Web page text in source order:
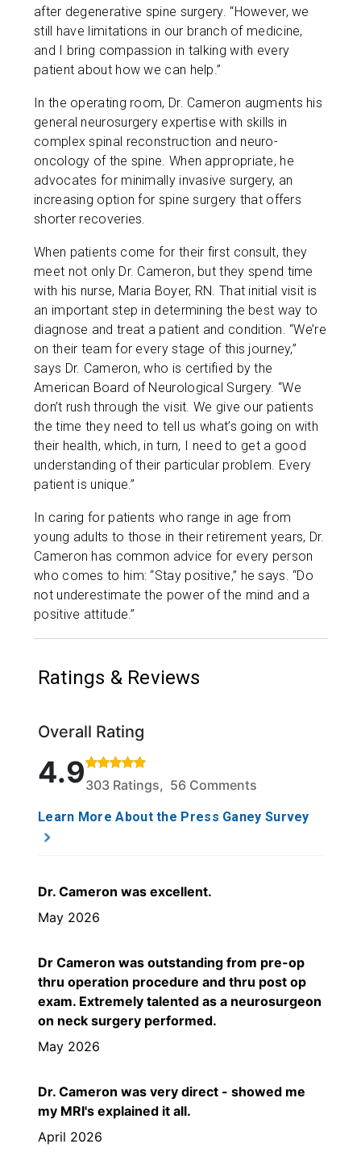
after degenerative spine surgery. “However, we
still have limitations in our branch of medicine,
and I bring compassion in talking with every
patient about how we can help.”
In the operating room, Dr. Cameron augments his
general neurosurgery expertise with skills in
complex spinal reconstruction and neuro-
oncology of the spine. When appropriate, he
advocates for minimally invasive surgery, an
increasing option for spine surgery that offers
shorter recoveries.
When patients come for their first consult, they
meet not only Dr. Cameron, but they spend time
with his nurse, Maria Boyer, RN. That initial visit is
an important step in determining the best way to
diagnose and treat a patient and condition. “We’re
on their team for every stage of this journey,”
says Dr. Cameron, who is certified by the
American Board of Neurological Surgery. “We
don’t rush through the visit. We give our patients
the time they need to tell us what’s going on with
their health, which, in turn, I need to get a good
understanding of their particular problem. Every
patient is unique.”
In caring for patients who range in age from
young adults to those in their retirement years, Dr.
Cameron has common advice for every person
who comes to him: “Stay positive,” he says. “Do
not underestimate the power of the mind and a
positive attitude.”
Ratings & Reviews
Overall Rating
Rated 4.9 out of 5 stars based on 303 ratings and
4.9303 Ratings, 56 Comments
Learn More About the Press Ganey Survey
Dr. Cameron was excellent.
May 2026
Dr Cameron was outstanding from pre-op
thru operation procedure and thru post op
exam. Extremely talented as a neurosurgeon
on neck surgery performed.
May 2026
Dr. Cameron was very direct - showed me
my MRI's explained it all.
April 2026